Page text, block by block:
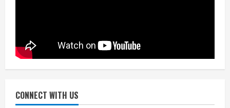
CONNECT WITH US
4
Drew Brees, Larry Fitzgerald, Luke
Kuechly, Adam Vinatieri and Roger